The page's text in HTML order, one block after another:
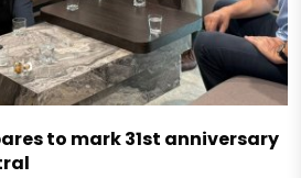
to mark 31st anniversary